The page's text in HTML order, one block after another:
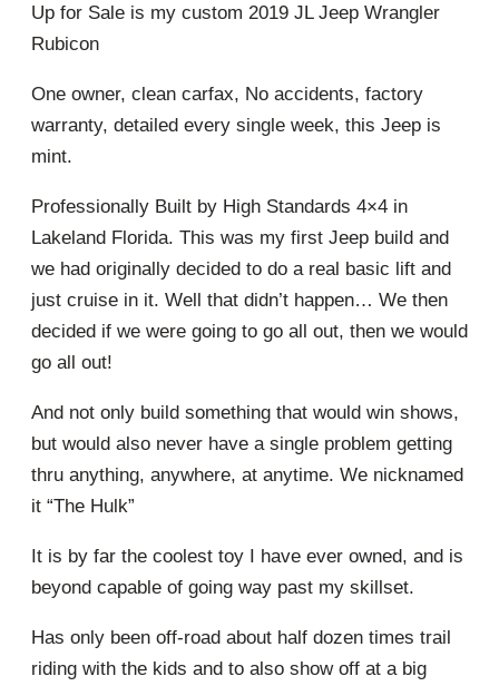
Up for Sale is my custom 2019 JL Jeep Wrangler
Rubicon
One owner, clean carfax, No accidents, factory
warranty, detailed every single week, this Jeep is
mint.
Professionally Built by High Standards 4×4 in
Lakeland Florida. This was my first Jeep build and
we had originally decided to do a real basic lift and
just cruise in it. Well that didn’t happen… We then
decided if we were going to go all out, then we would
go all out!
And not only build something that would win shows,
but would also never have a single problem getting
thru anything, anywhere, at anytime. We nicknamed
it “The Hulk”
It is by far the coolest toy I have ever owned, and is
beyond capable of going way past my skillset.
Has only been off-road about half dozen times trail
riding with the kids and to also show off at a big